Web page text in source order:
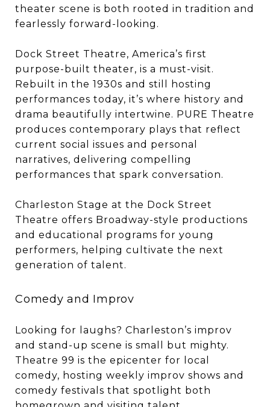
theater scene is both rooted in tradition and
fearlessly forward-looking.
Dock Street Theatre, America’s first
purpose-built theater, is a must-visit.
Rebuilt in the 1930s and still hosting
performances today, it’s where history and
drama beautifully intertwine. PURE Theatre
produces contemporary plays that reflect
current social issues and personal
narratives, delivering compelling
performances that spark conversation.
Charleston Stage at the Dock Street
Theatre offers Broadway-style productions
and educational programs for young
performers, helping cultivate the next
generation of talent.
Comedy and Improv
Looking for laughs? Charleston’s improv
and stand-up scene is small but mighty.
Theatre 99 is the epicenter for local
comedy, hosting weekly improv shows and
comedy festivals that spotlight both